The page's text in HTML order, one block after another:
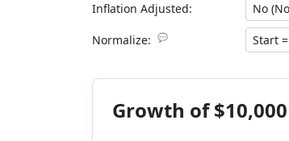
Inflation Adjusted:
Normalize: 💬
Growth of $10,000